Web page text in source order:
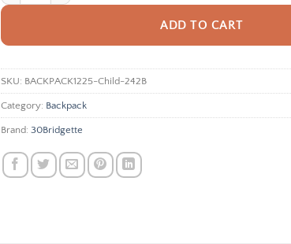
ADD TO CART
SKU: BACKPACK1225-Child-242B
Category: Backpack
Brand: 30Bridgette